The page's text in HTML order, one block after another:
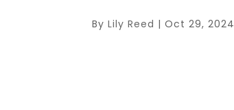
ByLily Reed |Oct 29, 2024